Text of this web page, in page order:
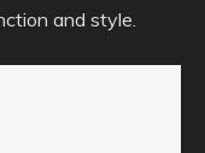
and style.